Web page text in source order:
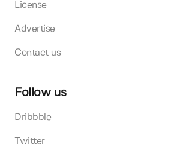
License
Advertise
Contact us
Follow us
Dribbble
Twitter